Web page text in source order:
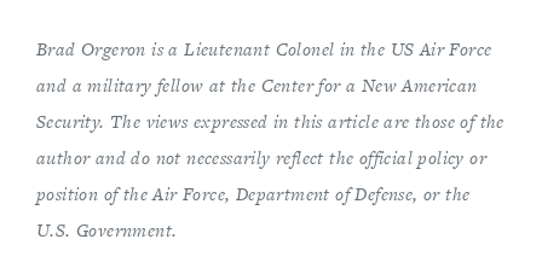
Brad Orgeron is a Lieutenant Colonel in the US Air Force
and a military fellow at the Center for a New American
Security. The views expressed in this article are those of the
author and do not necessarily reflect the official policy or
position of the Air Force, Department of Defense, or the
U.S. Government.